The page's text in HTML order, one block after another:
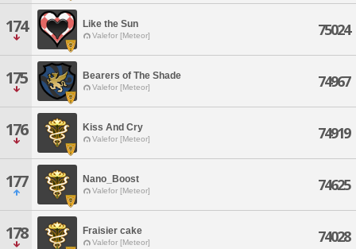
174 Like the Sun
Valefor [Meteor] 75024
175 Bearers of The Shade
Valefor [Meteor] 74967
176 Kiss And Cry
Valefor [Meteor] 74919
177 Nano_Boost
Valefor [Meteor] 74625
178 Fraisier cake
Valefor [Meteor] 74028